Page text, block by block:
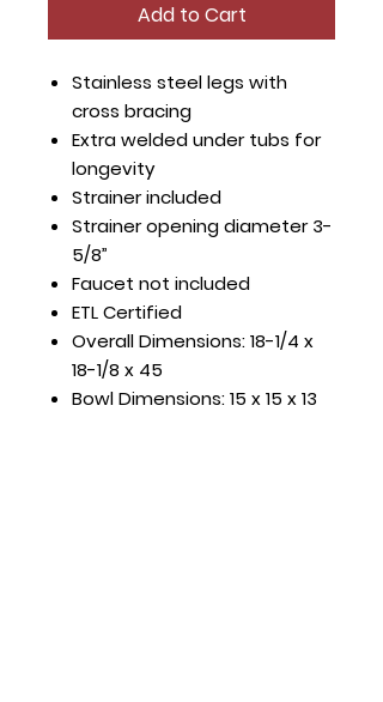
Add to Cart
Stainless steel legs with
cross bracing
Extra welded under tubs for
longevity
Strainer included
Strainer opening diameter 3-
5/8”
Faucet not included
ETL Certified
Overall Dimensions: 18-1/4 x
18-1/8 x 45
Bowl Dimensions: 15 x 15 x 13